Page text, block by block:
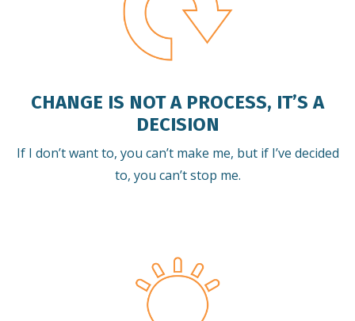
CHANGE IS NOT A PROCESS, IT’S A
DECISION
If I don’t want to, you can’t make me, but if I’ve decided
to, you can’t stop me.